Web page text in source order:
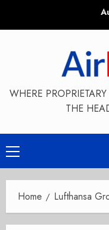
WHERE
THE
Primary
Menu
Home Lufthansa